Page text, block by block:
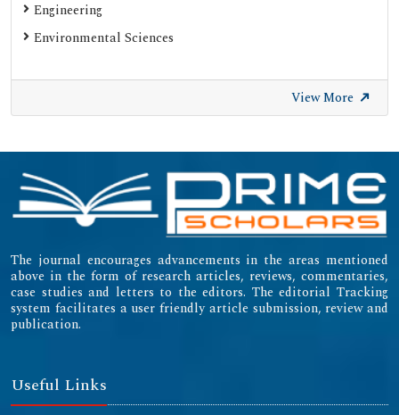
Engineering
Environmental Sciences
View More
The journal encourages advancements in the areas mentioned
above in the form of research articles, reviews, commentaries,
case studies and letters to the editors. The editorial Tracking
system facilitates a user friendly article submission, review and
publication.
Useful Links